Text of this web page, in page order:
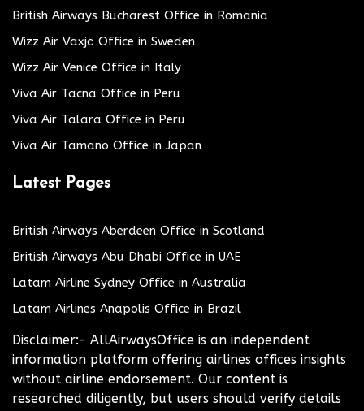
British Airways Bucharest Office in Romania
Wizz Air Växjö Office in Sweden
Wizz Air Venice Office in Italy
Viva Air Tacna Office in Peru
Viva Air Talara Office in Peru
Viva Air Tamano Office in Japan
Latest Pages
British Airways Aberdeen Office in Scotland
British Airways Abu Dhabi Office in UAE
Latam Airline Sydney Office in Australia
Latam Airlines Anapolis Office in Brazil
Disclaimer:- AllAirwaysOffice is an independent
information platform offering airlines offices insights
without airline endorsement. Our content is
researched diligently, but users should verify details